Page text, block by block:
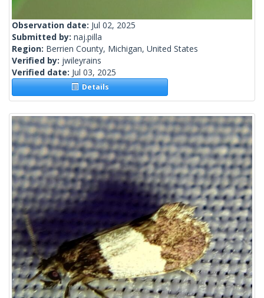
Observation date: Jul 02, 2025
Submitted by: naj.pilla
Region: Berrien County, Michigan, United States
Verified by: jwileyrains
Verified date: Jul 03, 2025
Details